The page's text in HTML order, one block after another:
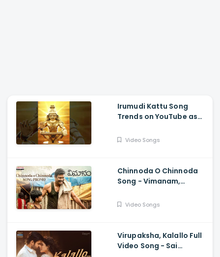
Irumudi Kattu Song
Trends on YouTube as
Releases Ravi Teja Track
Video Songs
Chinnoda O Chinnoda
Song - Vimanam,
Anasuya, Siva Prasad,
Video Songs
Virupaksha, Kalallo Full
Video Song - Sai